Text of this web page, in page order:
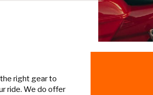
right gear to
ride. We do offer